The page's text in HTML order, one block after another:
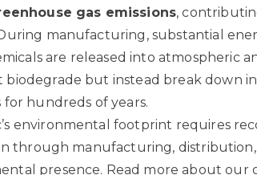
gas emissions,
manufacturing, substantial
are released into atmospheric
biodegrade but instead break down
for hundreds of years.
environmental footprint requires
through manufacturing, distribution,
presence. Read more about our